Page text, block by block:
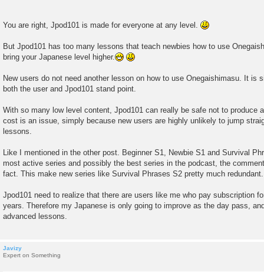
You are right, Jpod101 is made for everyone at any level.
But Jpod101 has too many lessons that teach newbies how to use
bring your Japanese level higher.
New users do not need another lesson on how to use Onegaishimasu. It is
both the user and Jpod101 stand point.
With so many low level content, Jpod101 can really be safe not to produce
cost is an issue, simply because new users are highly unlikely to jump
lessons.
Like I mentioned in the other post. Beginner S1, Newbie S1 and Survival
most active series and possibly the best series in the podcast, the
fact. This make new series like Survival Phrases S2 pretty much redundant.
Jpod101 need to realize that there are users like me who pay subscription
years. Therefore my Japanese is only going to improve as the day pass,
advanced lessons.
Javizy
Expert on Something